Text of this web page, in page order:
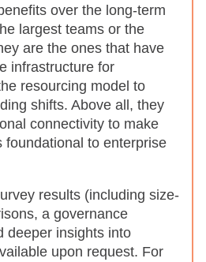
over the long-term
largest teams or the
are the ones that have
infrastructure for
resourcing model to
shifts. Above all, they
connectivity to make
foundational to enterprise
results (including size-
a governance
deeper insights into
upon request. For